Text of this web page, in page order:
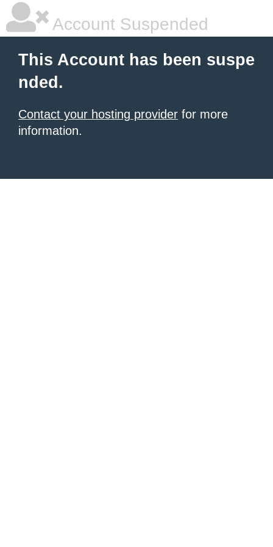
Account Suspended
This Account has been suspe
nded.
Contact your hosting provider for more
information.